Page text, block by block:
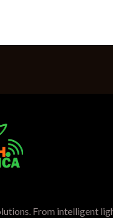
From intelligent